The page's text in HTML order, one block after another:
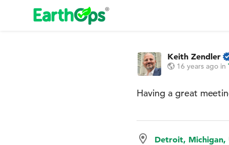
Keith Zendler
16 years ago in
Having a great
Detroit, Michigan,